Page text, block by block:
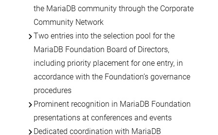
the MariaDB community through the Corporate
Community Network
Two entries into the selection pool for the
MariaDB Foundation Board of Directors,
including priority placement for one entry, in
accordance with the Foundation’s governance
procedures
Prominent recognition in MariaDB Foundation
presentations at conferences and events
Dedicated coordination with MariaDB